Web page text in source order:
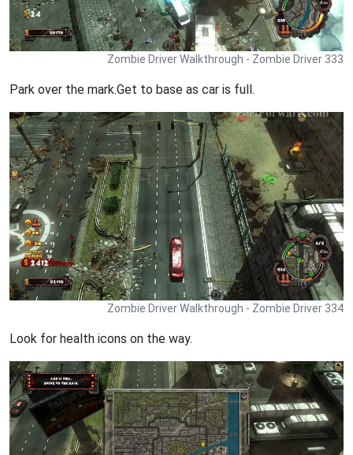
Zombie Driver Walkthrough - Zombie Driver 333
Park over the mark.Get to base as car is full.
Zombie Driver Walkthrough - Zombie Driver 334
Look for health icons on the way.